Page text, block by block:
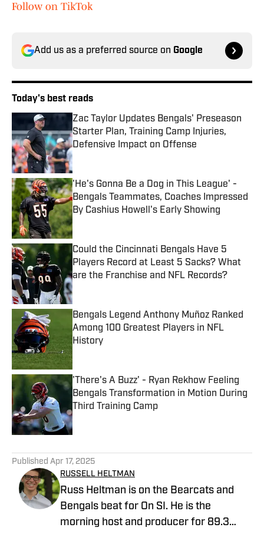
Follow on TikTok
Add us as a preferred source on Google
Today's best reads
Zac Taylor Updates Bengals' Preseason
Starter Plan, Training Camp Injuries,
Defensive Impact on Offense
Published by on Invalid Date
'He's Gonna Be a Dog in This League' -
Bengals Teammates, Coaches Impressed
By Cashius Howell's Early Showing
Published by on Invalid Date
Could the Cincinnati Bengals Have 5
Players Record at Least 5 Sacks? What
are the Franchise and NFL Records?
Published by on Invalid Date
Bengals Legend Anthony Muñoz Ranked
Among 100 Greatest Players in NFL
History
'There's A Buzz' - Ryan Rekhow Feeling
Bengals Transformation in Motion During
Third Training Camp
Published by on Invalid Date
Published Apr 17, 2025
RUSSELL HELTMAN
Russ Heltman is on the Bearcats and
Bengals beat for On SI. He is the
morning host and producer for 89.3